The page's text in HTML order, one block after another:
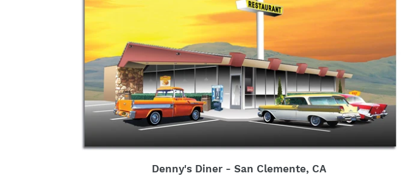
Denny's Diner - San Clemente, CA